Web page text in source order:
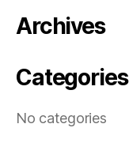
Archives
Categories
No categories